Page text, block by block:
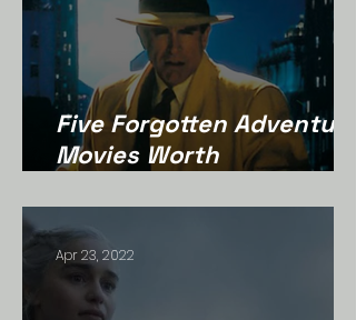
Five Forgotten Adventure
Movies Worth
Apr 23, 2022